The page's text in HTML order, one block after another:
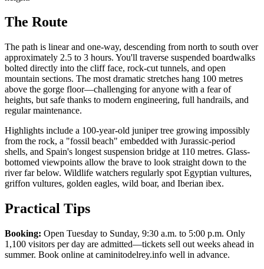
The Route
The path is linear and one-way, descending from north to south over
approximately 2.5 to 3 hours. You'll traverse suspended boardwalks
bolted directly into the cliff face, rock-cut tunnels, and open
mountain sections. The most dramatic stretches hang 100 metres
above the gorge floor—challenging for anyone with a fear of
heights, but safe thanks to modern engineering, full handrails, and
regular maintenance.
Highlights include a 100-year-old juniper tree growing impossibly
from the rock, a "fossil beach" embedded with Jurassic-period
shells, and Spain's longest suspension bridge at 110 metres. Glass-
bottomed viewpoints allow the brave to look straight down to the
river far below. Wildlife watchers regularly spot Egyptian vultures,
griffon vultures, golden eagles, wild boar, and Iberian ibex.
Practical Tips
Booking: Open Tuesday to Sunday, 9:30 a.m. to 5:00 p.m. Only
1,100 visitors per day are admitted—tickets sell out weeks ahead in
summer. Book online at caminitodelrey.info well in advance.